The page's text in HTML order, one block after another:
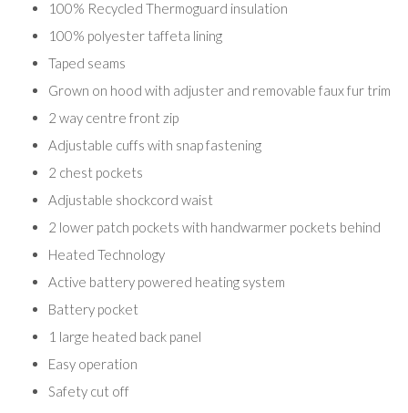
100% Recycled Thermoguard insulation
100% polyester taffeta lining
Taped seams
Grown on hood with adjuster and removable faux fur trim
2 way centre front zip
Adjustable cuffs with snap fastening
2 chest pockets
Adjustable shockcord waist
2 lower patch pockets with handwarmer pockets behind
Heated Technology
Active battery powered heating system
Battery pocket
1 large heated back panel
Easy operation
Safety cut off